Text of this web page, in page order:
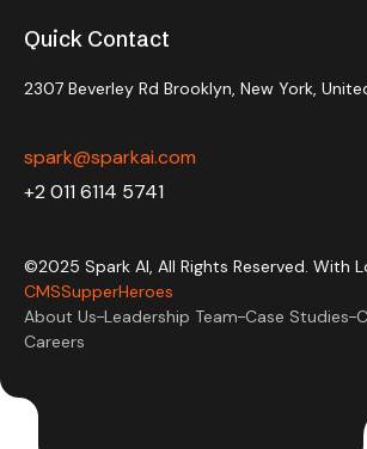
Quick Contact
2307 Beverley Rd Brooklyn, New York,
spark@sparkai.com
+2 011 6114 5741
©2025 Spark AI, All Rights Reserved. With
CMSSupperHeroes
About Us Leadership Team Case Studies
Careers